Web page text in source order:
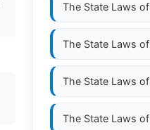
The State Laws of
The State Laws of
The State Laws of
The State Laws of